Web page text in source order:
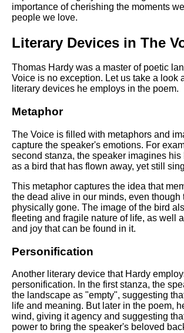
importance of cherishing the moments
people we love.
Literary Devices in The
Thomas Hardy was a master of poetic
Voice is no exception. Let us take a look
literary devices he employs in the poem.
Metaphor
The Voice is filled with metaphors and
capture the speaker's emotions. For
second stanza, the speaker imagines
as a bird that has flown away, yet still
This metaphor captures the idea that
the dead alive in our minds, even though
physically gone. The image of the bird
fleeting and fragile nature of life, as well
and joy that can be found in it.
Personification
Another literary device that Hardy
personification. In the first stanza, the
the landscape as "empty", suggesting
life and meaning. But later in the poem,
wind, giving it agency and suggesting
power to bring the speaker's beloved